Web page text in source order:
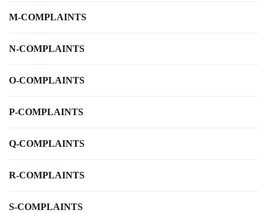
M-COMPLAINTS
N-COMPLAINTS
O-COMPLAINTS
P-COMPLAINTS
Q-COMPLAINTS
R-COMPLAINTS
S-COMPLAINTS